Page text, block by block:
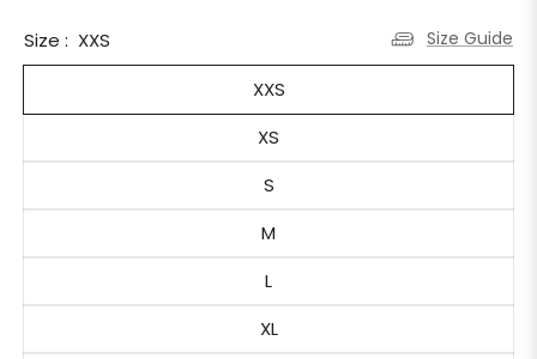
Size : XXS Size Guide
XXS
XS
S
M
L
XL